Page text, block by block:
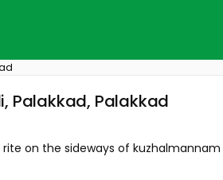
Palakkad, Palakkad
on the sideways of kuzhalmannam